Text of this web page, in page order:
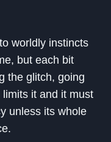
worldly instincts
but each bit
the glitch, going
it and it must
unless its whole